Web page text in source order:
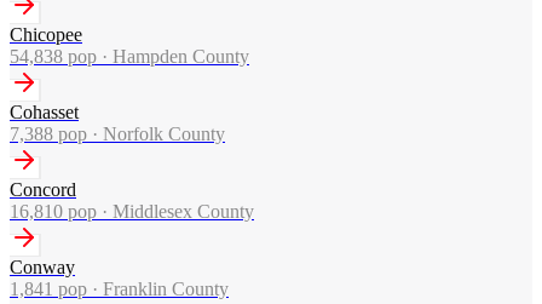
Chicopee
54,838 pop · Hampden County
Cohasset
7,388 pop · Norfolk County
Concord
16,810 pop · Middlesex County
Conway
1,841 pop · Franklin County